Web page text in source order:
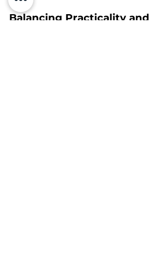
Balancing Practicality and